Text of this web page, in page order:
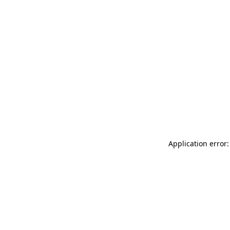
Application